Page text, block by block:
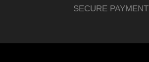
SECURE PAYMENT